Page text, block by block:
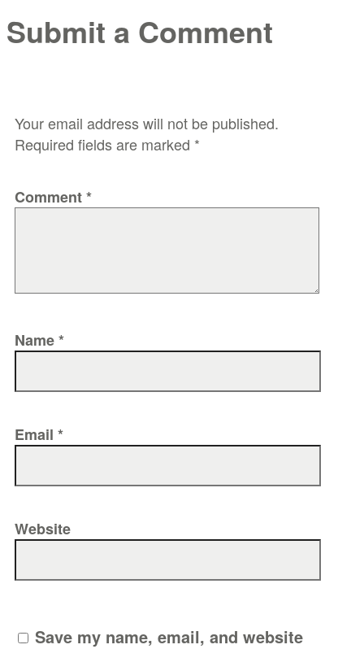
Submit a Comment
Your email address will not be published.
Required fields are marked *
Comment*
Name*
Email *
Website
Save my name, email, and website